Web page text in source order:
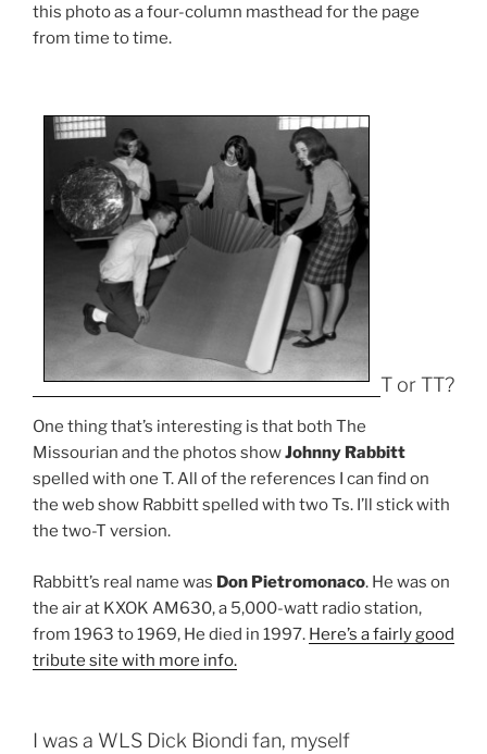
this photo as a four-column masthead for the page
from time to time.
T or TT?
One thing that’s interesting is that both The
Missourian and the photos showJohnny Rabbitt
spelled with one T. All of the references I can find on
the web show Rabbitt spelled with two Ts. I’ll stick with
the two-T version.
Rabbitt’s real name was Don Pietromonaco. He was on
the air at KXOK AM630, a 5,000-watt radio station,
from 1963 to 1969, He died in 1997. Here’s a fairly good
tribute site with more info.
I was a WLS Dick Biondi fan, myself